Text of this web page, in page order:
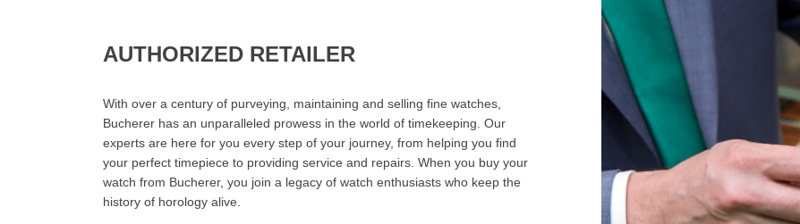
AUTHORIZED RETAILER
With over a century of purveying, maintaining and selling fine watches,
Bucherer has an unparalleled prowess in the world of timekeeping. Our
experts are here for you every step of your journey, from helping you find
your perfect timepiece to providing service and repairs. When you buy your
watch from Bucherer, you join a legacy of watch enthusiasts who keep the
history of horology alive.